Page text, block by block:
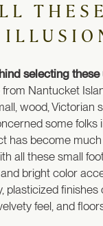
selecting
Nantucket
wood, Victorian
some
has become
all these small
bright color
feel, and